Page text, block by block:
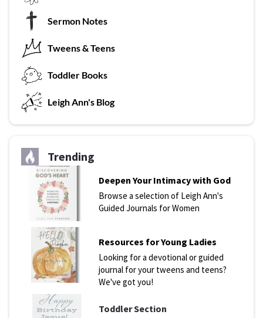
Sermon Notes
Tweens & Teens
Toddler Books
Leigh Ann's Blog
Trending
Deepen Your Intimacy with God
Browse a selection of Leigh Ann's
Guided Journals for Women
Resources for Young Ladies
Looking for a devotional or guided
journal for your tweens and teens?
We've got you!
Toddler Section